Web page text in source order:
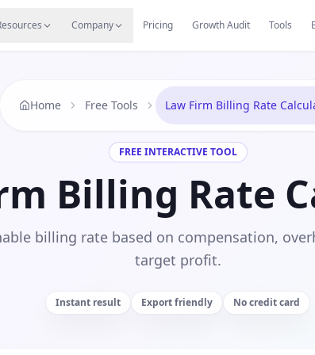
Company Pricing Growth Audit Tools
Migrate Careers Reviews
Home Free Tools Law Firm Billing Rate
FREE INTERACTIVE TOOL
Billing Rate
billing rate based on compensation,
target profit.
Instant result Export friendly No credit card